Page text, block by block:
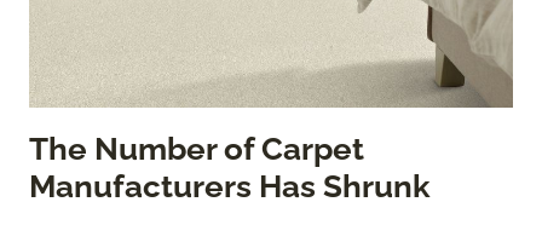
The Number of Carpet
Manufacturers Has Shrunk